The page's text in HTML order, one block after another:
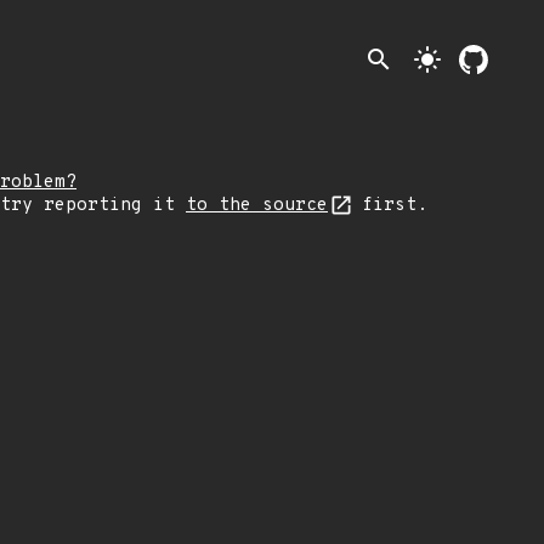
search light_mode
try reporting it to the source first.